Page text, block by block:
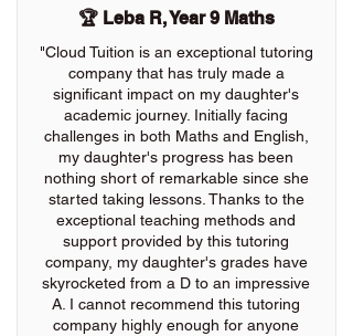
🏆 Leba R, Year 9 Maths
"Cloud Tuition is an exceptional tutoring
company that has truly made a
significant impact on my daughter's
academic journey. Initially facing
challenges in both Maths and English,
my daughter's progress has been
nothing short of remarkable since she
started taking lessons. Thanks to the
exceptional teaching methods and
support provided by this tutoring
company, my daughter's grades have
skyrocketed from a D to an impressive
A. I cannot recommend this tutoring
company highly enough for anyone